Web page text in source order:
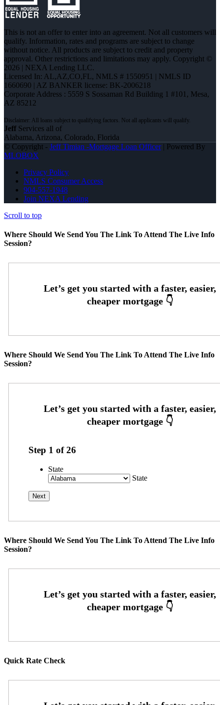
This is not an offer to enter into an agreement. Not all customers will
qualify. Information, rates and programs are subject to change
without notice. All products are subject to credit and property
approval. Other restrictions and limitations may apply. Copyright ©
2026 | NEXA Lending LLC.
Licensed In: AL,AZ,CO,FL, NMLS # 1550951 | NMLS ID
1660690 | AZ BANKER license: BK-2006218
Corporate Address : 5559 S Sossaman Rd Building 1 #101, Mesa,
AZ 85212
Jeff Services all of
Alabama, Arizona, Colorado, Florida
© Copyright - Jeff Timian -Mortgage Loan Officer| Powered By
MLOBOX
Privacy Policy
NMLS Consumer Access
904-557-1948
Join NEXA Lending
Scroll to top
Where Should We Send You The Link To Attend The Live Info
Session?
Where Should We Send You The Link To Attend The Live Info
Session?
Step 1 of26
State
State
Where Should We Send You The Link To Attend The Live Info
Session?
Quick Rate Check